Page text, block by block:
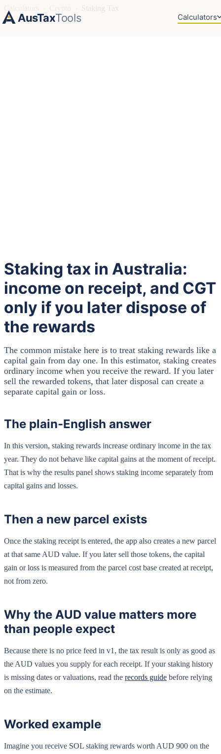
AusTaxTools Calculators
Staking tax in Australia:
income on receipt, and CGT
only if you later dispose of
the rewards
The common mistake here is to treat staking rewards like a
capital gain from day one. In this estimator, staking creates
ordinary income when you receive the reward. If you later
sell the rewarded tokens, that later disposal can create a
separate capital gain or loss.
The plain-English answer
In this version, staking rewards increase ordinary income in the tax
year. They do not behave like capital gains at the moment of receipt.
That is why the results panel shows staking income separately from
capital gains and losses.
Then a new parcel exists
Once the staking receipt is entered, the app also creates a new parcel
at that same AUD value. If you later sell those tokens, the capital
gain or loss is measured from the parcel cost base created at receipt,
not from zero.
Why the AUD value matters more
than people expect
Because there is no price feed in v1, the tax result is only as good as
the AUD values you supply for each receipt. If your staking history
is missing dates or valuations, read the records guide before relying
on the estimate.
Worked example
Imagine you receive SOL staking rewards worth AUD 900 on the